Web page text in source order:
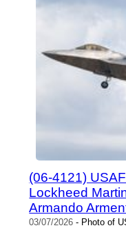
(06-4121)
Lockheed
Armando
03/07/2026 - Photo of